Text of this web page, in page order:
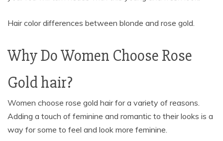
Hair color differences between blonde and rose gold.
Why Do Women Choose Rose
Gold hair?
Women choose rose gold hair for a variety of reasons.
Adding a touch of feminine and romantic to their looks is a
way for some to feel and look more feminine.